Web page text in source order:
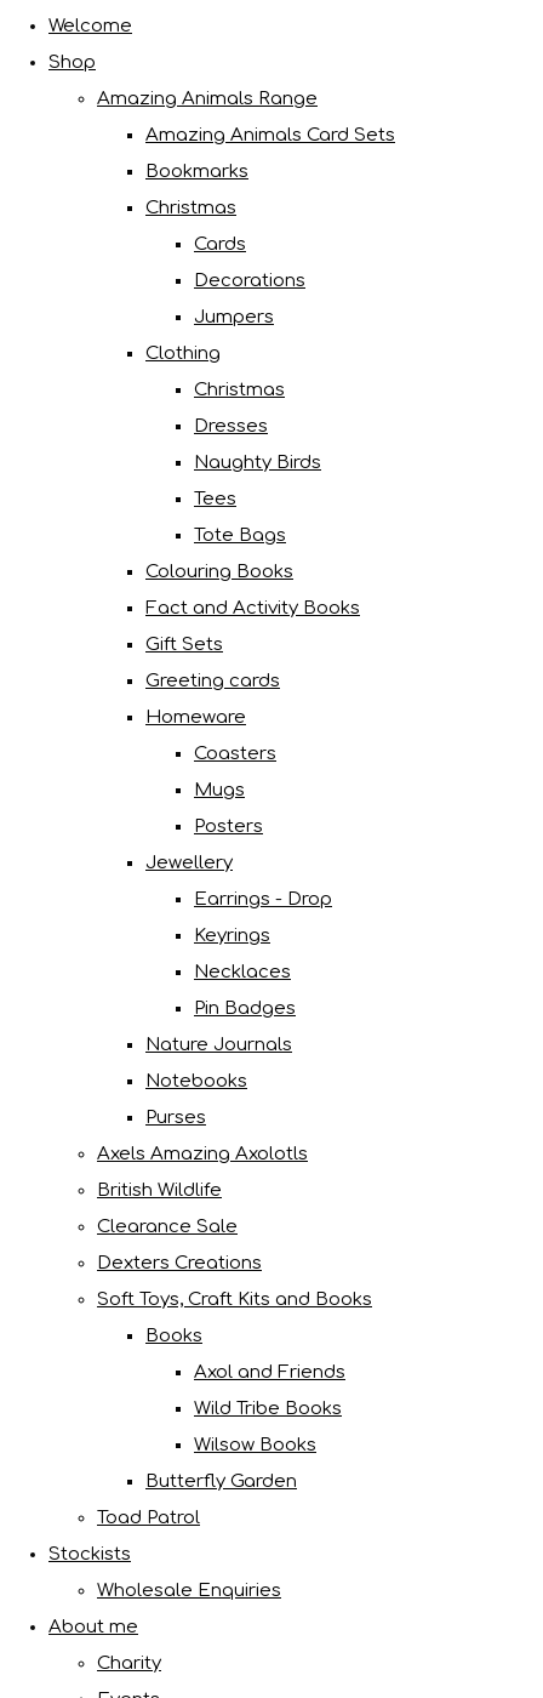
Welcome
Shop
Amazing Animals Range
Amazing Animals Card Sets
Bookmarks
Christmas
Cards
Decorations
Jumpers
Clothing
Christmas
Dresses
Naughty Birds
Tees
Tote Bags
Colouring Books
Fact and Activity Books
Gift Sets
Greeting cards
Homeware
Coasters
Mugs
Posters
Jewellery
Earrings - Drop
Keyrings
Necklaces
Pin Badges
Nature Journals
Notebooks
Purses
Axels Amazing Axolotls
British Wildlife
Clearance Sale
Dexters Creations
Soft Toys, Craft Kits and Books
Books
Axol and Friends
Wild Tribe Books
Wilsow Books
Butterfly Garden
Toad Patrol
Stockists
Wholesale Enquiries
About me
Charity